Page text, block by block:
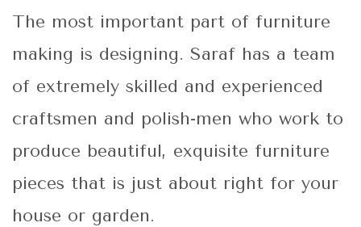
The most important part of furniture
making is designing. Saraf has a team
of extremely skilled and experienced
craftsmen and polish-men who work to
produce beautiful, exquisite furniture
pieces that is just about right for your
house or garden.